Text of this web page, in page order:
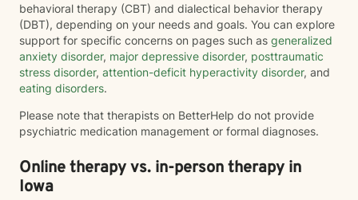
behavioral therapy (CBT) and dialectical behavior therapy
(DBT), depending on your needs and goals. You can explore
support for specific concerns on pages such as generalized
anxiety disorder, major depressive disorder, posttraumatic
stress disorder, attention-deficit hyperactivity disorder, and
eating disorders.
Please note that therapists on BetterHelp do not provide
psychiatric medication management or formal diagnoses.
Online therapy vs. in-person therapy in
Iowa